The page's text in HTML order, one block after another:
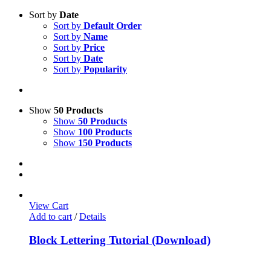
Sort by Date
Sort by Default Order
Sort by Name
Sort by Price
Sort by Date
Sort by Popularity
Show 50 Products
Show 50 Products
Show 100 Products
Show 150 Products
View Cart
Add to cart / Details
Block Lettering Tutorial (Download)